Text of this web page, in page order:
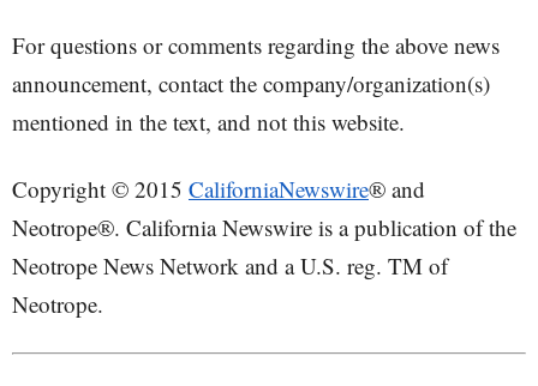
For questions or comments regarding the above news
announcement, contact the company/organization(s)
mentioned in the text, and not this website.
Copyright © 2015 CaliforniaNewswire® and
Neotrope®. California Newswire is a publication of the
Neotrope News Network and a U.S. reg. TM of
Neotrope.